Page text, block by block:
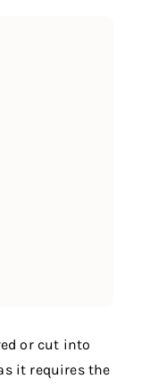
or cut into
it requires the